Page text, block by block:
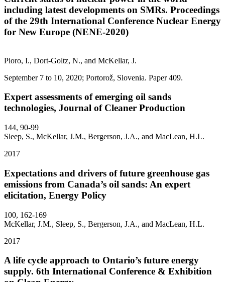
including latest developments on SMRs. Proceedings
of the 29th International Conference Nuclear Energy
for New Europe (NENE-2020)
Pioro, I., Dort-Goltz, N., and McKellar, J.
September 7 to 10, 2020; Portorož, Slovenia. Paper 409.
Expert assessments of emerging oil sands
technologies, Journal of Cleaner Production
144, 90-99
Sleep, S., McKellar, J.M., Bergerson, J.A., and MacLean, H.L.
2017
Expectations and drivers of future greenhouse gas
emissions from Canada’s oil sands: An expert
elicitation, Energy Policy
100, 162-169
McKellar, J.M., Sleep, S., Bergerson, J.A., and MacLean, H.L.
2017
A life cycle approach to Ontario’s future energy
supply. 6th International Conference & Exhibition